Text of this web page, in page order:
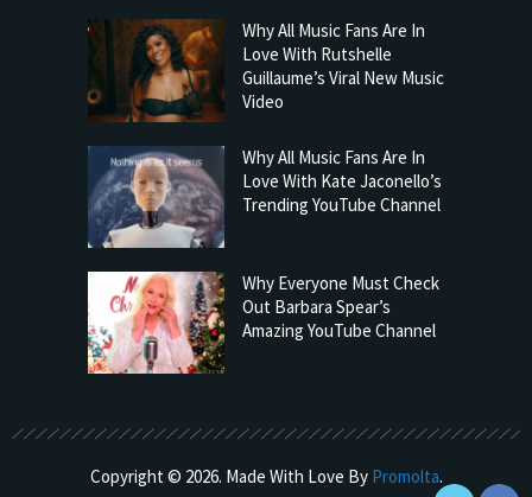
Why All Music Fans Are In
Love With Rutshelle
Guillaume’s Viral New Music
Video
Why All Music Fans Are In
Love With Kate Jaconello’s
Trending YouTube Channel
Why Everyone Must Check
Out Barbara Spear’s
Amazing YouTube Channel
Copyright © 2026. Made With Love By Promolta.